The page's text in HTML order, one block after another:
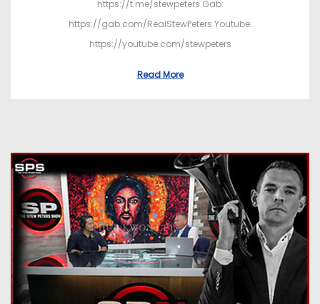
https://t.me/stewpeters Gab:
https://gab.com/RealStewPeters Youtube:
https://youtube.com/stewpeters
Read More